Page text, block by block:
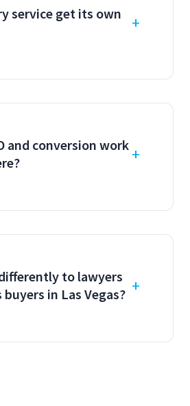
service get its own
and conversion work
to lawyers
in Las Vegas?